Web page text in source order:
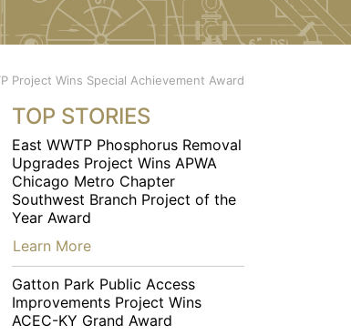
Project Wins Special Achievement Award
TOP STORIES
East WWTP Phosphorus Removal
Upgrades Project Wins APWA
Chicago Metro Chapter
Southwest Branch Project of the
Year Award
…
Learn More
Gatton Park Public Access
Improvements Project Wins
ACEC-KY Grand Award